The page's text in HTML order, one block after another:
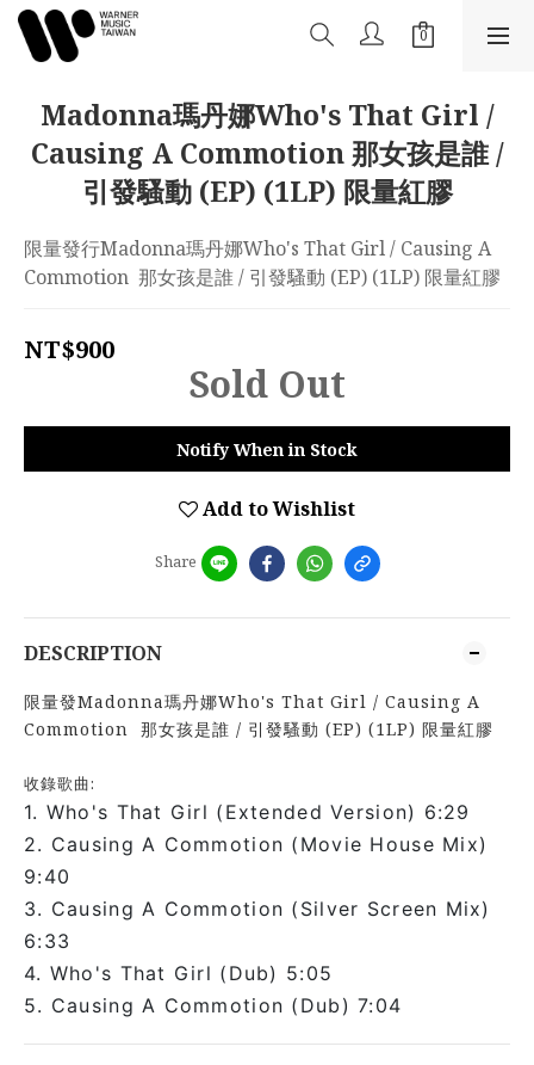
Madonna瑪丹娜Who's That Girl /
Causing A Commotion 那女孩是誰 /
引發騷動 (EP) (1LP) 限量紅膠
限量發行Madonna瑪丹娜Who's That Girl / Causing A
Commotion  那女孩是誰 / 引發騷動 (EP) (1LP) 限量紅膠
NT$900
Sold Out
Notify When in Stock
Add to Wishlist
Share
DESCRIPTION
限量發Madonna瑪丹娜Who's That Girl / Causing A
Commotion 那女孩是誰 / 引發騷動 (EP) (1LP) 限量紅膠
收錄歌曲:
1. Who's That Girl (Extended Version) 6:29
2. Causing A Commotion (Movie House Mix)
9:40
3. Causing A Commotion (Silver Screen Mix)
6:33
4. Who's That Girl (Dub) 5:05
5. Causing A Commotion (Dub) 7:04